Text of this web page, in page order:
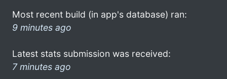
Most recent build (in app's database) ran:
9 minutes ago
Latest stats submission was received:
7 minutes ago